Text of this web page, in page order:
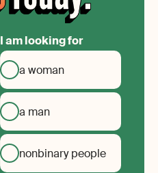
I am looking for
a woman
a man
nonbinary people